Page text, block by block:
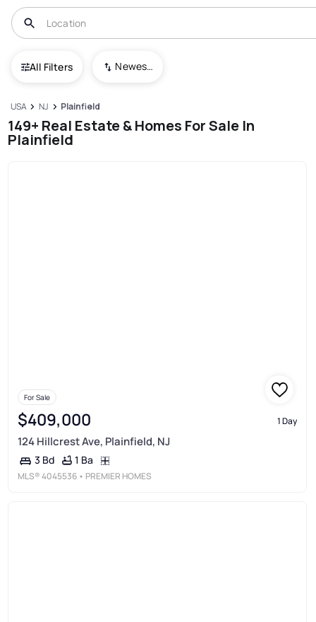
All Filters Newest To Oldest
USA NJ Plainfield
149+ Real Estate & Homes For Sale In
Plainfield
For Sale
$409,000 1 Day
124 Hillcrest Ave, Plainfield, NJ
3 Bd 1 Ba
MLS®4045536 • PREMIER HOMES